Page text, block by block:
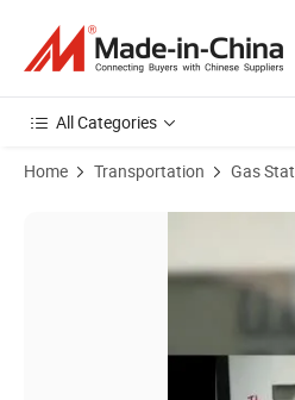
All Categories
Home Transportation Gas
Product Images of Stabilizing Fuel